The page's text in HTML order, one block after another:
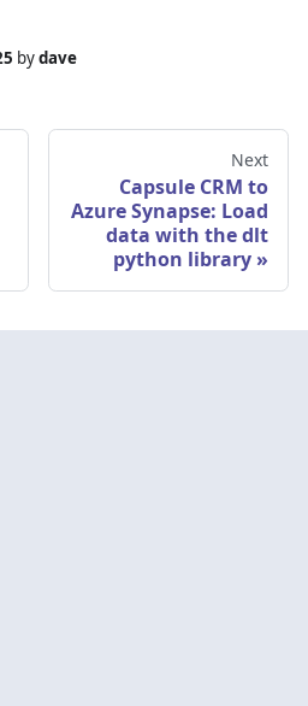
bydave
Next
Capsule CRM to
Azure Synapse: Load
data with the dlt
python library